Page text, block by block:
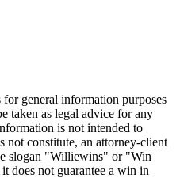
general information purposes
taken as legal advice for any
is not intended to
not constitute, an attorney-client
slogan "Williewins" or "Win
does not guarantee a win in